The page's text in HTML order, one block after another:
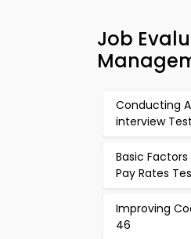
Job
Conducting
interview
Basic
Pay Rates
Improving
46